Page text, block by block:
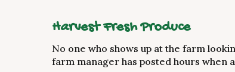
Harvest Fresh Produce
No one who shows up at the farm
farm manager has posted hours when